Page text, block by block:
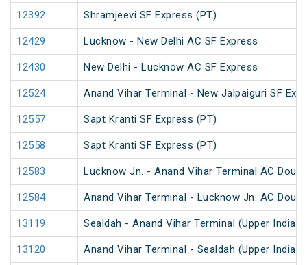
12392 Shramjeevi SF Express (PT)
12429 Lucknow - New Delhi AC SF Express
12430 New Delhi - Lucknow AC SF Express
12524 Anand Vihar Terminal - New Jalpaiguri SF
12557 Sapt Kranti SF Express (PT)
12558 Sapt Kranti SF Express (PT)
12583 Lucknow Jn. - Anand Vihar Terminal AC
12584 Anand Vihar Terminal - Lucknow Jn. AC
13119 Sealdah - Anand Vihar Terminal (Upper India)
13120 Anand Vihar Terminal - Sealdah (Upper India)